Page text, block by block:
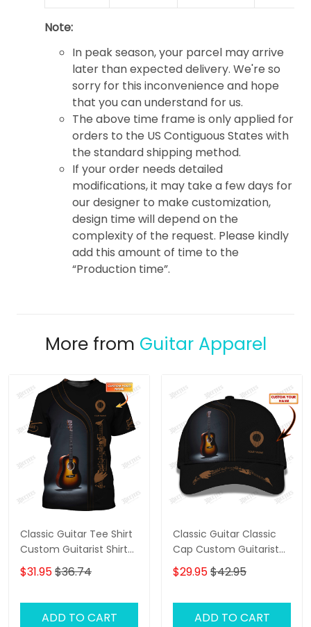
Note:
In peak season, your parcel may arrive
later than expected delivery. We're so
sorry for this inconvenience and hope
that you can understand for us.
The above time frame is only applied for
orders to the US Contiguous States with
the standard shipping method.
If your order needs detailed
modifications, it may take a few days for
our designer to make customization,
design time will depend on the
complexity of the request. Please kindly
add this amount of time to the
“Production time”.
More from Guitar Apparel
Classic Guitar Tee Shirt
Custom Guitarist Shirts
Gift For Guitar Lovers
$31.95$36.74
ADD TO CART
Classic Guitar Classic
Cap Custom Guitarist
Cap Guitar 3D Baseball
Cap
$29.95$42.95
ADD TO CART